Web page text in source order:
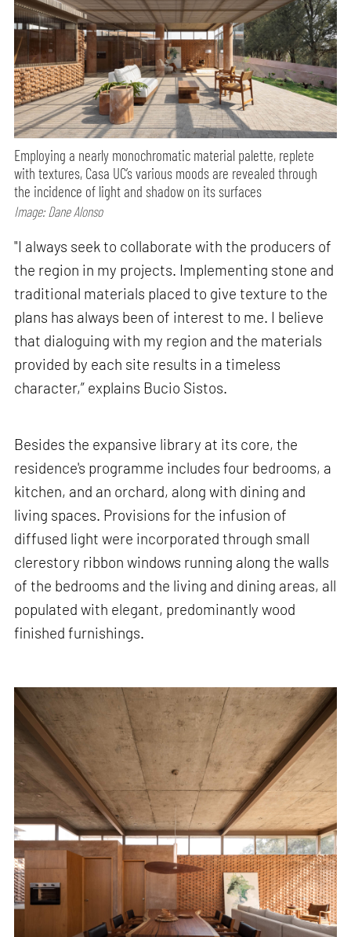
Employing a nearly monochromatic material palette, replete
with textures, Casa UC’s various moods are revealed through
the incidence of light and shadow on its surfaces
Image: Dane Alonso
"I always seek to collaborate with the producers of
the region in my projects. Implementing stone and
traditional materials placed to give texture to the
plans has always been of interest to me. I believe
that dialoguing with my region and the materials
provided by each site results in a timeless
character,” explains Bucio Sistos.
Besides the expansive library at its core, the
residence's programme includes four bedrooms, a
kitchen, and an orchard, along with dining and
living spaces. Provisions for the infusion of
diffused light were incorporated through small
clerestory ribbon windows running along the walls
of the bedrooms and the living and dining areas, all
populated with elegant, predominantly wood
finished furnishings.